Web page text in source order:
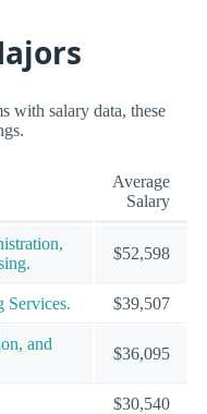
with salary data, these
Average
Salary
$52,598
Services. $39,507
and
$36,095
$30,540